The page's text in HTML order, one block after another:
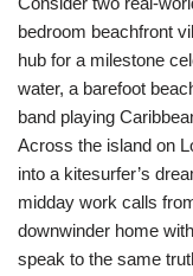
bedroom beachfront
hub for a milestone
water, a barefoot
band playing
Across the island on
into a kitesurfer’s
midday work calls
downwinder home
speak to the same